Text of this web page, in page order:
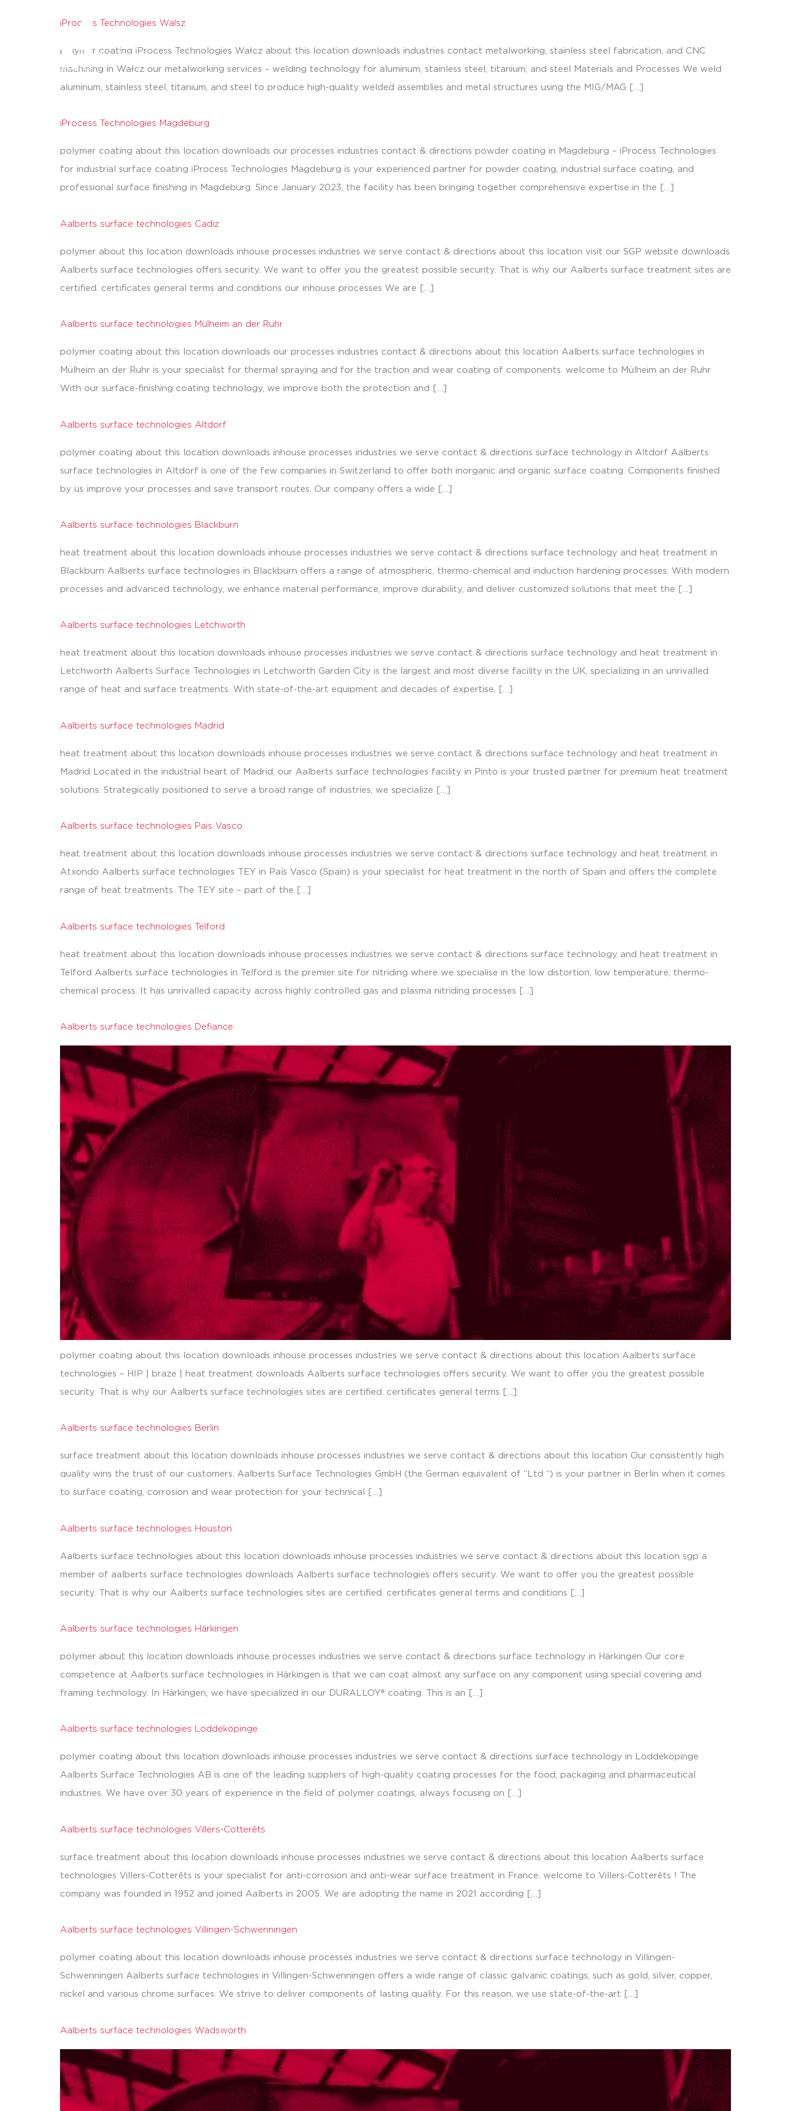
iProcess Technologies Walsz
polymer coating iProcess Technologies Wałcz about this location downloads industries contact metalworking, stainless steel fabrication, and CNC
machining in Wałcz our metalworking services – welding technology for aluminum, stainless steel, titanium, and steel Materials and Processes We weld
aluminum, stainless steel, titanium, and steel to produce high-quality welded assemblies and metal structures using the MIG/MAG […]
iProcess Technologies Magdeburg
polymer coating about this location downloads our processes industries contact & directions powder coating in Magdeburg – iProcess Technologies
for industrial surface coating iProcess Technologies Magdeburg is your experienced partner for powder coating, industrial surface coating, and
professional surface finishing in Magdeburg. Since January 2023, the facility has been bringing together comprehensive expertise in the […]
Aalberts surface technologies Cadiz
polymer about this location downloads inhouse processes industries we serve contact & directions about this location visit our SGP website downloads
Aalberts surface technologies offers security. We want to offer you the greatest possible security. That is why our Aalberts surface treatment sites are
certified. certificates general terms and conditions our inhouse processes We are […]
Aalberts surface technologies Mülheim an der Ruhr
polymer coating about this location downloads our processes industries contact & directions about this location Aalberts surface technologies in
Mülheim an der Ruhr is your specialist for thermal spraying and for the traction and wear coating of components. welcome to Mülheim an der Ruhr
With our surface-finishing coating technology, we improve both the protection and […]
Aalberts surface technologies Altdorf
polymer coating about this location downloads inhouse processes industries we serve contact & directions surface technology in Altdorf Aalberts
surface technologies in Altdorf is one of the few companies in Switzerland to offer both inorganic and organic surface coating. Components finished
by us improve your processes and save transport routes. Our company offers a wide […]
Aalberts surface technologies Blackburn
heat treatment about this location downloads inhouse processes industries we serve contact & directions surface technology and heat treatment in
Blackburn Aalberts surface technologies in Blackburn offers a range of atmospheric, thermo-chemical and induction hardening processes. With modern
processes and advanced technology, we enhance material performance, improve durability, and deliver customized solutions that meet the […]
Aalberts surface technologies Letchworth
heat treatment about this location downloads inhouse processes industries we serve contact & directions surface technology and heat treatment in
Letchworth Aalberts Surface Technologies in Letchworth Garden City is the largest and most diverse facility in the UK, specializing in an unrivalled
range of heat and surface treatments. With state-of-the-art equipment and decades of expertise, […]
Aalberts surface technologies Madrid
heat treatment about this location downloads inhouse processes industries we serve contact & directions surface technology and heat treatment in
Madrid Located in the industrial heart of Madrid, our Aalberts surface technologies facility in Pinto is your trusted partner for premium heat treatment
solutions. Strategically positioned to serve a broad range of industries, we specialize […]
Aalberts surface technologies Pais Vasco
heat treatment about this location downloads inhouse processes industries we serve contact & directions surface technology and heat treatment in
Atxondo Aalberts surface technologies TEY in País Vasco (Spain) is your specialist for heat treatment in the north of Spain and offers the complete
range of heat treatments. The TEY site – part of the […]
Aalberts surface technologies Telford
heat treatment about this location downloads inhouse processes industries we serve contact & directions surface technology and heat treatment in
Telford Aalberts surface technologies in Telford is the premier site for nitriding where we specialise in the low distortion, low temperature, thermo-
chemical process. It has unrivalled capacity across highly controlled gas and plasma nitriding processes […]
Aalberts surface technologies Defiance
polymer coating about this location downloads inhouse processes industries we serve contact & directions about this location Aalberts surface
technologies – HIP | braze | heat treatment downloads Aalberts surface technologies offers security. We want to offer you the greatest possible
security. That is why our Aalberts surface technologies sites are certified. certificates general terms […]
Aalberts surface technologies Berlin
surface treatment about this location downloads inhouse processes industries we serve contact & directions about this location Our consistently high
quality wins the trust of our customers. Aalberts Surface Technologies GmbH (the German equivalent of “Ltd “) is your partner in Berlin when it comes
to surface coating, corrosion and wear protection for your technical […]
Aalberts surface technologies Houston
Aalberts surface technologies about this location downloads inhouse processes industries we serve contact & directions about this location sgp a
member of aalberts surface technologies downloads Aalberts surface technologies offers security. We want to offer you the greatest possible
security. That is why our Aalberts surface technologies sites are certified. certificates general terms and conditions […]
Aalberts surface technologies Härkingen
polymer about this location downloads inhouse processes industries we serve contact & directions surface technology in Härkingen Our core
competence at Aalberts surface technologies in Härkingen is that we can coat almost any surface on any component using special covering and
framing technology. In Härkingen, we have specialized in our DURALLOY® coating. This is an […]
Aalberts surface technologies Löddeköpinge
polymer coating about this location downloads inhouse processes industries we serve contact & directions surface technology in Löddeköpinge
Aalberts Surface Technologies AB is one of the leading suppliers of high-quality coating processes for the food, packaging and pharmaceutical
industries. We have over 30 years of experience in the field of polymer coatings, always focusing on […]
Aalberts surface technologies Villers-Cotterêts
surface treatment about this location downloads inhouse processes industries we serve contact & directions about this location Aalberts surface
technologies Villers-Cotterêts is your specialist for anti-corrosion and anti-wear surface treatment in France. welcome to Villers-Cotterêts ! The
company was founded in 1952 and joined Aalberts in 2005. We are adopting the name in 2021 according […]
Aalberts surface technologies Villingen-Schwenningen
polymer coating about this location downloads inhouse processes industries we serve contact & directions surface technology in Villingen-
Schwenningen Aalberts surface technologies in Villingen-Schwenningen offers a wide range of classic galvanic coatings, such as gold, silver, copper,
nickel and various chrome surfaces. We strive to deliver components of lasting quality. For this reason, we use state-of-the-art […]
Aalberts surface technologies Wadsworth